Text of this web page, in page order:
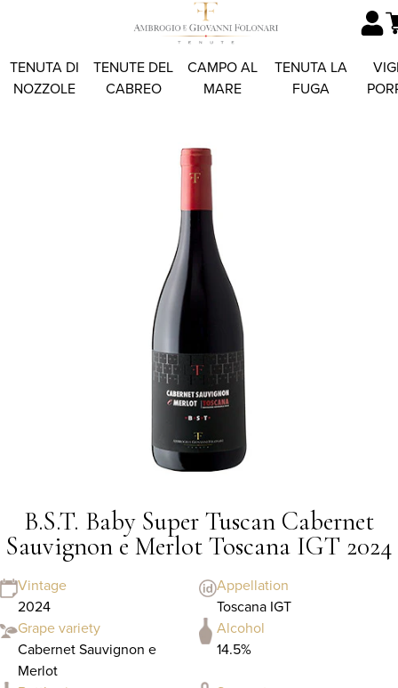
TENUTA DI
NOZZOLE
TENUTE DEL
CABREO
CAMPO AL
MARE
TENUTA LA
FUGA
B.S.T. Baby Super Tuscan Cabernet
Sauvignon e Merlot Toscana IGT 2024
Vintage
2024
Appellation
Toscana IGT
Grape variety
Cabernet Sauvignon e
Merlot
Alcohol
14.5%